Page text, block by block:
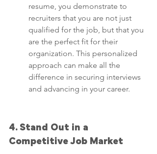
resume, you demonstrate to
recruiters that you are not just
qualified for the job, but that you
are the perfect fit for their
organization. This personalized
approach can make all the
difference in securing interviews
and advancing in your career.
4. Stand Out in a
Competitive Job Market